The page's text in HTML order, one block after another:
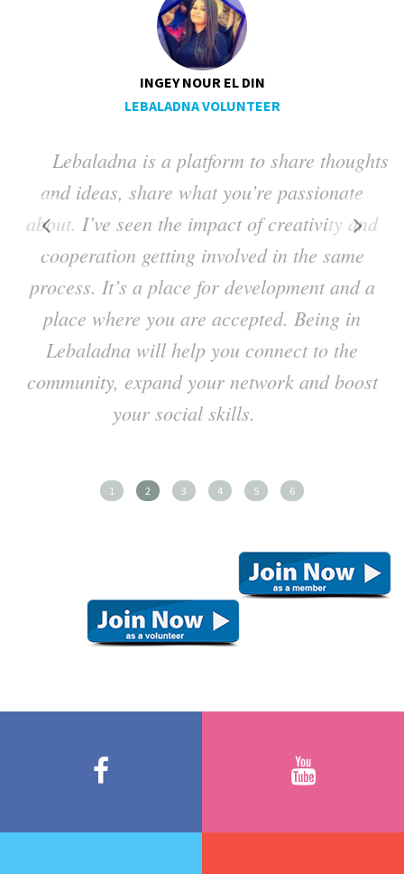
INGEY NOUR EL DIN
LEBALADNA VOLUNTEER
Lebaladna is a platform to share thoughts
and ideas, share what you’re passionate
about. I’ve seen the impact of creativity and
cooperation getting involved in the same
process. It’s a place for development and a
place where you are accepted. Being in
Lebaladna will help you connect to the
community, expand your network and boost
your social skills.
1 2 3 4 5 6